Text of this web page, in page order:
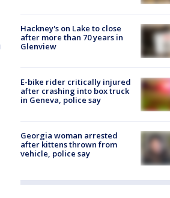
Hackney's on Lake to close
after more than 70 years in
Glenview
E-bike rider critically injured
after crashing into box truck
in Geneva, police say
Georgia woman arrested
after kittens thrown from
vehicle, police say